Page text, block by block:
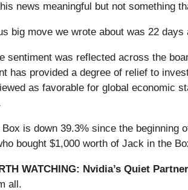
news meaningful but not something
big move we wrote about was 22
sentiment was reflected across the
has provided a degree of relief to
as favorable for global economic
is down 39.3% since the beginning
bought $1,000 worth of Jack in the
WATCHING: Nvidia’s Quiet
all.